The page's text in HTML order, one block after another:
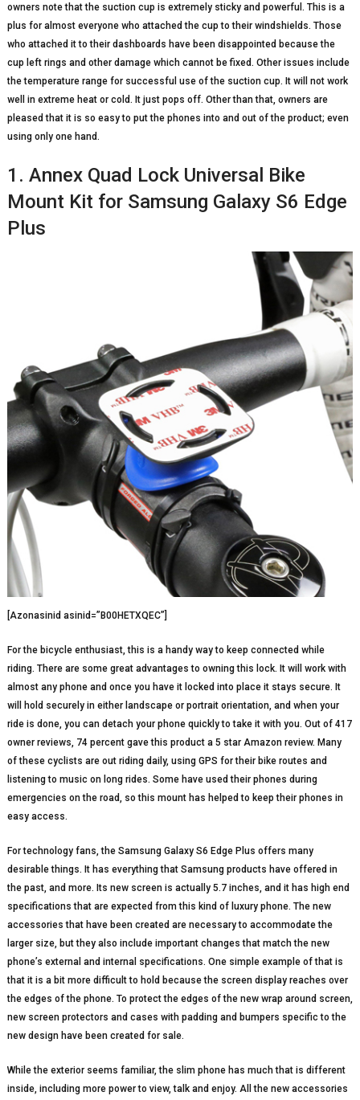
owners note that the suction cup is extremely sticky and powerful. This is a
plus for almost everyone who attached the cup to their windshields. Those
who attached it to their dashboards have been disappointed because the
cup left rings and other damage which cannot be fixed. Other issues include
the temperature range for successful use of the suction cup. It will not work
well in extreme heat or cold. It just pops off. Other than that, owners are
pleased that it is so easy to put the phones into and out of the product; even
using only one hand.
1. Annex Quad Lock Universal Bike
Mount Kit for Samsung Galaxy S6 Edge
Plus
[Azonasinid asinid=”B00HETXQEC”]
For the bicycle enthusiast, this is a handy way to keep connected while
riding. There are some great advantages to owning this lock. It will work with
almost any phone and once you have it locked into place it stays secure. It
will hold securely in either landscape or portrait orientation, and when your
ride is done, you can detach your phone quickly to take it with you. Out of 417
owner reviews, 74 percent gave this product a 5 star Amazon review. Many
of these cyclists are out riding daily, using GPS for their bike routes and
listening to music on long rides. Some have used their phones during
emergencies on the road, so this mount has helped to keep their phones in
easy access.
For technology fans, the Samsung Galaxy S6 Edge Plus offers many
desirable things. It has everything that Samsung products have offered in
the past, and more. Its new screen is actually 5.7 inches, and it has high end
specifications that are expected from this kind of luxury phone. The new
accessories that have been created are necessary to accommodate the
larger size, but they also include important changes that match the new
phone’s external and internal specifications. One simple example of that is
that it is a bit more difficult to hold because the screen display reaches over
the edges of the phone. To protect the edges of the new wrap around screen,
new screen protectors and cases with padding and bumpers specific to the
new design have been created for sale.
While the exterior seems familiar, the slim phone has much that is different
inside, including more power to view, talk and enjoy. All the new accessories